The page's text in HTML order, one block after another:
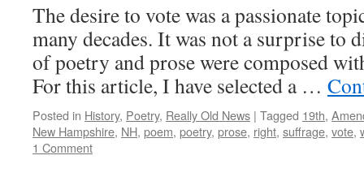
The desire to vote was a passionate
many decades. It was not a surprise to
of poetry and prose were composed
For this article, I have selected a …
Posted in History, Poetry, Really Old News | Tagged 19th,
New Hampshire, NH, poem, poetry, prose, right, suffrage, vote,
1 Comment